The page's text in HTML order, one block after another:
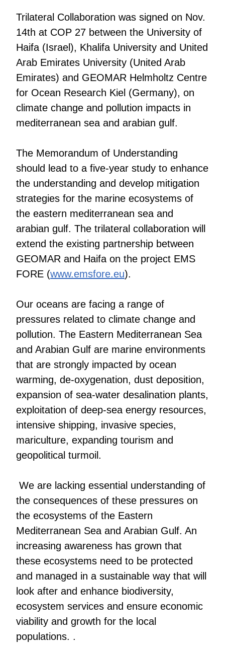
Trilateral Collaboration was signed on Nov.
14th at COP 27 between the University of
Haifa (Israel), Khalifa University and United
Arab Emirates University (United Arab
Emirates) and GEOMAR Helmholtz Centre
for Ocean Research Kiel (Germany), on
climate change and pollution impacts in
mediterranean sea and arabian gulf.
The Memorandum of Understanding
should lead to a five-year study to enhance
the understanding and develop mitigation
strategies for the marine ecosystems of
the eastern mediterranean sea and
arabian gulf. The trilateral collaboration will
extend the existing partnership between
GEOMAR and Haifa on the project EMS
FORE (www.emsfore.eu).
Our oceans are facing a range of
pressures related to climate change and
pollution. The Eastern Mediterranean Sea
and Arabian Gulf are marine environments
that are strongly impacted by ocean
warming, de-oxygenation, dust deposition,
expansion of sea-water desalination plants,
exploitation of deep-sea energy resources,
intensive shipping, invasive species,
mariculture, expanding tourism and
geopolitical turmoil.
We are lacking essential understanding of
the consequences of these pressures on
the ecosystems of the Eastern
Mediterranean Sea and Arabian Gulf. An
increasing awareness has grown that
these ecosystems need to be protected
and managed in a sustainable way that will
look after and enhance biodiversity,
ecosystem services and ensure economic
viability and growth for the local
populations. .